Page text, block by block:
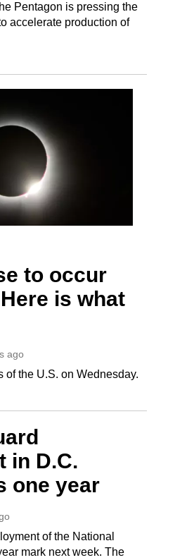
Pentagon is pressing the
accelerate production of
to occur
is what
ago
of the U.S. on Wednesday.
in D.C.
one year
of the National
mark next week. The